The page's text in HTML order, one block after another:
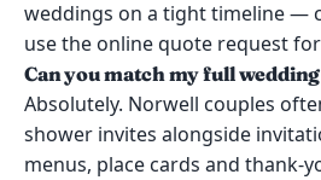
weddings on a tight timeline —
use the online quote request
Can you match my full
Absolutely. Norwell couples
shower invites alongside
menus, place cards and thank-